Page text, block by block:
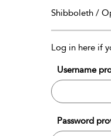
Shibboleth /
Log in here if
Username
Password